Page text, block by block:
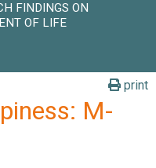
FINDINGS ON
OF LIFE
print
M-